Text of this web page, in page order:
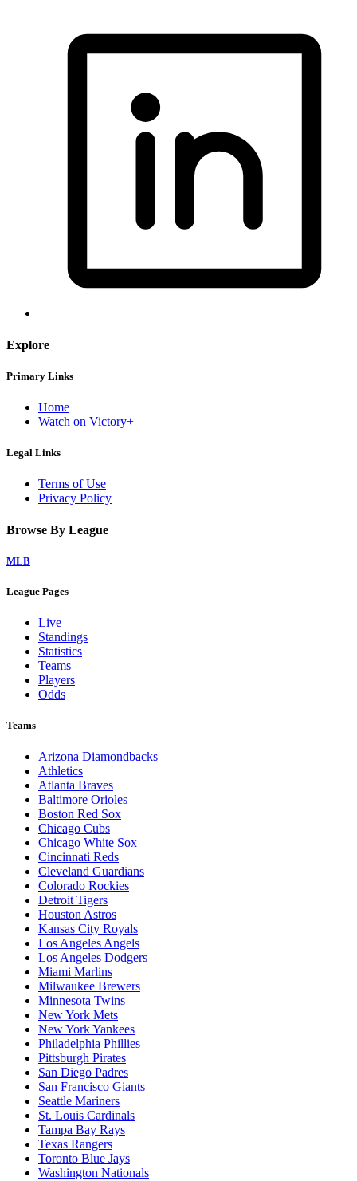
Explore
Primary Links
Home
Watch on Victory+
Legal Links
Terms of Use
Privacy Policy
Browse By League
MLB
League Pages
Live
Standings
Statistics
Teams
Players
Odds
Teams
Arizona Diamondbacks
Athletics
Atlanta Braves
Baltimore Orioles
Boston Red Sox
Chicago Cubs
Chicago White Sox
Cincinnati Reds
Cleveland Guardians
Colorado Rockies
Detroit Tigers
Houston Astros
Kansas City Royals
Los Angeles Angels
Los Angeles Dodgers
Miami Marlins
Milwaukee Brewers
Minnesota Twins
New York Mets
New York Yankees
Philadelphia Phillies
Pittsburgh Pirates
San Diego Padres
San Francisco Giants
Seattle Mariners
St. Louis Cardinals
Tampa Bay Rays
Texas Rangers
Toronto Blue Jays
Washington Nationals